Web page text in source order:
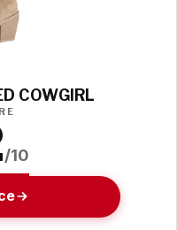
COWGIRL
/10